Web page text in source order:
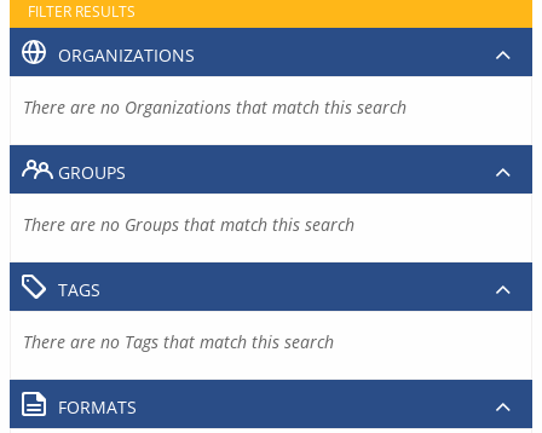
FILTER RESULTS
ORGANIZATIONS
There are no Organizations that match this search
GROUPS
There are no Groups that match this search
TAGS
There are no Tags that match this search
FORMATS